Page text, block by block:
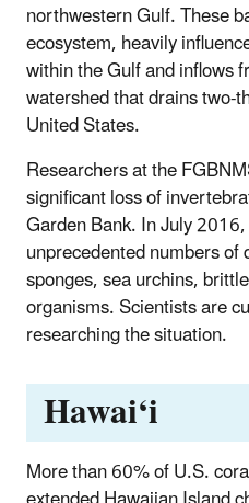
northwestern Gulf. These
ecosystem, heavily
within the Gulf and inflows
watershed that drains two-
United States.
Researchers at the
significant loss of
Garden Bank. In July
unprecedented numbers
sponges, sea urchins,
organisms. Scientists are
researching the situation.
Hawai‘i
More than 60% of U.S.